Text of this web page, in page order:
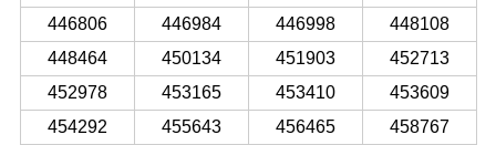
446806
446984 446998
448108
448464
450134 451903
452713
452978
453165 453410
453609
454292
455643 456465
458767